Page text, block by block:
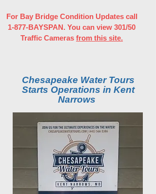
For Bay Bridge Condition Updates call
1-877-BAYSPAN. You can view 301/50
Traffic Cameras from this site.
Chesapeake Water Tours
Starts Operations in Kent
Narrows